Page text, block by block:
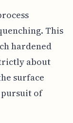
This
hardened
about
surface
of